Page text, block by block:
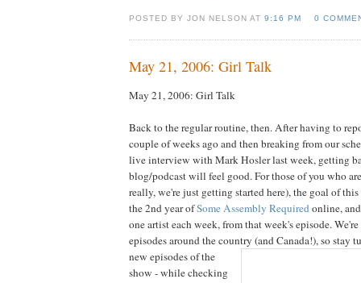
POSTED BY JON NELSON AT9:16 PM 0
May 21, 2006: Girl Talk
May 21, 2006: Girl Talk
Back to the regular routine, then. After having to
couple of weeks ago and then breaking from our
live interview with Mark Hosler last week, getting
blog/podcast will feel good. For those of you who
really, we're just getting started here), the goal of
the 2nd year ofSome Assembly Requiredonline,
one artist each week, from that week's episode.
episodes around the country (and Canada!), so stay
new episodes of the
show - while checking